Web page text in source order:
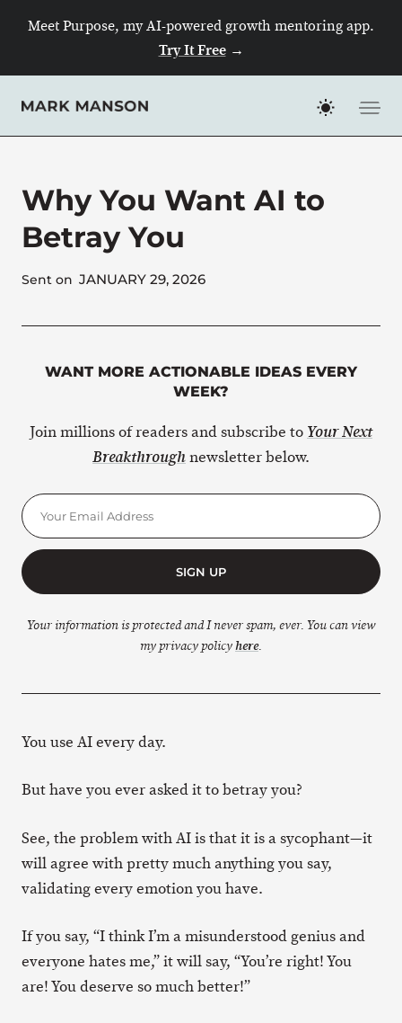
Meet Purpose, my AI-powered growth mentoring app.
Try It Free→
Why You Want AI to
Betray You
Sent on JANUARY 29, 2026
WANT MORE ACTIONABLE IDEAS EVERY
WEEK?
Join millions of readers and subscribe to Your Next
Breakthroughnewsletter below.
SIGN UP
Your information is protected and I never spam, ever. You can view
my privacy policyhere.
You use AI every day.
But have you ever asked it to betray you?
See, the problem with AI is that it is a sycophant—it
will agree with pretty much anything you say,
validating every emotion you have.
If you say, “I think I’m a misunderstood genius and
everyone hates me,” it will say, “You’re right! You
are! You deserve so much better!”